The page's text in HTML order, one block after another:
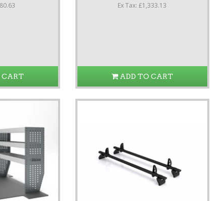
CART
Ex Tax: £1,333.13
ADD TO CART